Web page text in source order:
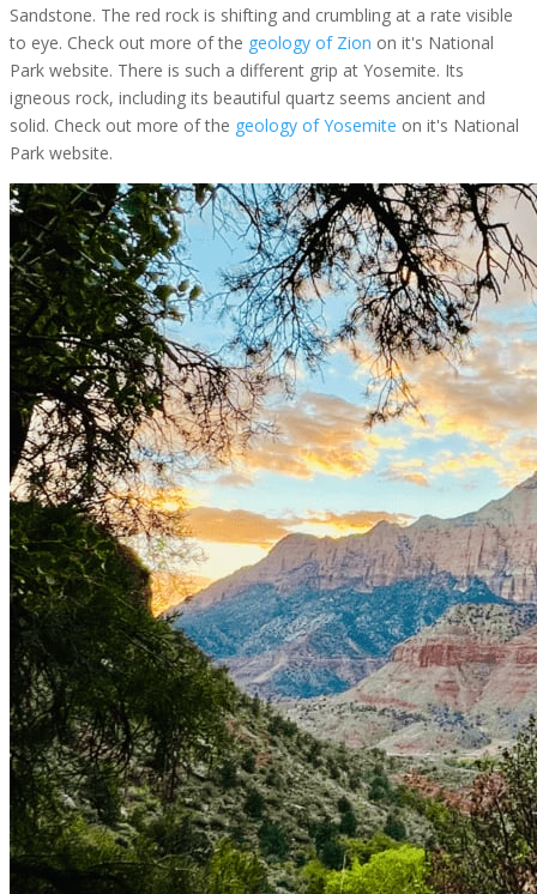
Sandstone. The red rock is shifting and crumbling at a rate visible
to eye. Check out more of the geology of Zion on it's National
Park website. There is such a different grip at Yosemite. Its
igneous rock, including its beautiful quartz seems ancient and
solid. Check out more of the geology of Yosemite on it's National
Park website.